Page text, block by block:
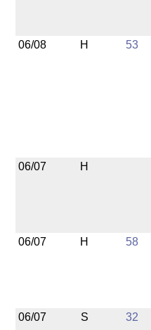
06/08 H 53
06/07 H
06/07 H 58
06/07 S 32